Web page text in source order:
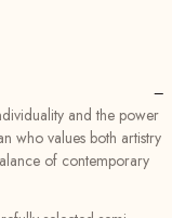
−
and the power
who values both artistry
of contemporary